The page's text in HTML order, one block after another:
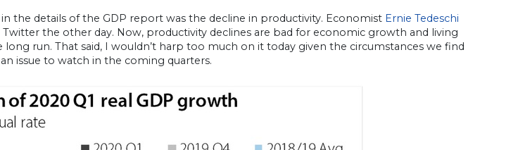
the details of the GDP report was the decline in productivity. Economist Ernie Tedeschi
the other day. Now, productivity declines are bad for economic growth and living
long run. That said, I wouldn’t harp too much on it today given the circumstances we find
issue to watch in the coming quarters.